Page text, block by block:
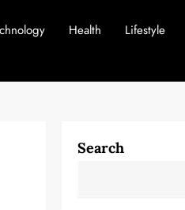
Health Lifestyle
Search